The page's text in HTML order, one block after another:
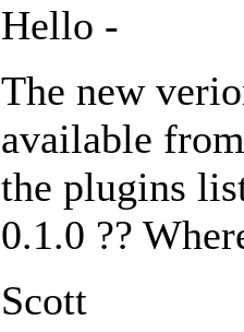
Hello -
The new
available
the plugins
0.1.0 ??
Scott